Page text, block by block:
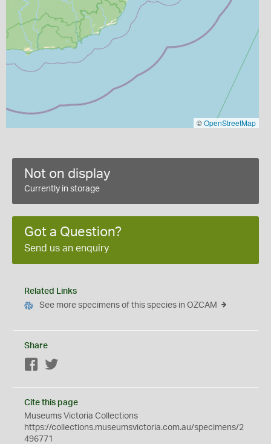
©OpenStreetMap
Not on display
Currently in storage
Got a Question?
Send us an enquiry
Related Links
See more specimens of this species in OZCAM
Share
Facebook
Cite this page
Museums Victoria Collections
https://collections.museumsvictoria.com.au/specimens/2
496771